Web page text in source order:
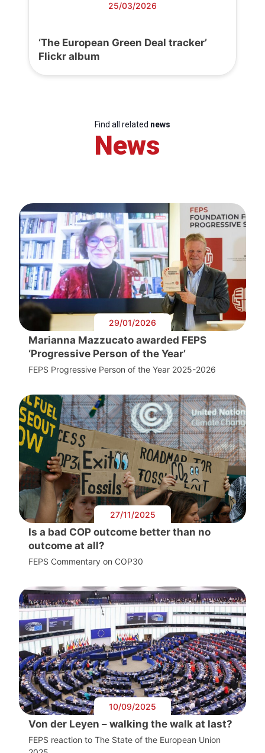
25/03/2026
‘The European Green Deal tracker’
Flickr album
Find all related news
News
29/01/2026
Marianna Mazzucato awarded FEPS
‘Progressive Person of the Year’
FEPS Progressive Person of the Year 2025-2026
27/11/2025
Is a bad COP outcome better than no
outcome at all?
FEPS Commentary on COP30
10/09/2025
Von der Leyen – walking the walk at last?
FEPS reaction to The State of the European Union